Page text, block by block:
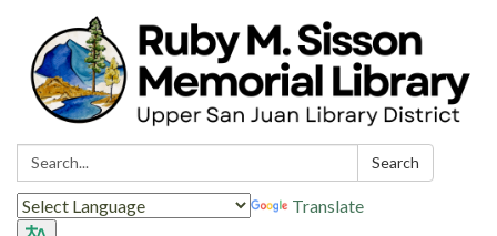
Search: Search
Translate